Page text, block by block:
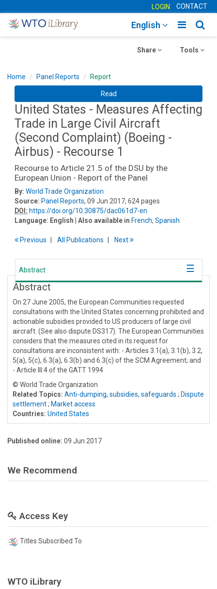
LOGIN CONTACT
Toggle
English
Toggle
Tools
Toggle
Share
Home Panel Reports Report
Read
United States - Measures Affecting
Trade in Large Civil Aircraft
(Second Complaint) (Boeing -
Airbus) - Recourse 1
Recourse to Article 21.5 of the DSU by the
European Union - Report of the Panel
By: World Trade Organization
Source: Panel Reports, 09 Jun 2017, 624 pages
DOI: https://doi.org/10.30875/dac061d7-en
Language: English | Also available in French, Spanish
Previous All Publications Next
Abstract
Abstract
On 27 June 2005, the European Communities requested
consultations with the United States concerning prohibited and
actionable subsidies provided to US producers of large civil
aircraft. (See also dispute DS317). The European Communities
considers that the measures cited in its request for
consultations are inconsistent with: - Articles 3.1(a), 3.1(b), 3.2,
5(a), 5(c), 6.3(a), 6.3(b) and 6.3(c) of the SCM Agreement; and
- Article III:4 of the GATT 1994
© World Trade Organization
Related Topics: Anti-dumping, subsidies, safeguards ; Dispute
settlement; Market access
Countries: United States
Published online: 09 Jun 2017
We Recommend
Access Key
Titles Subscribed To
WTO iLibrary